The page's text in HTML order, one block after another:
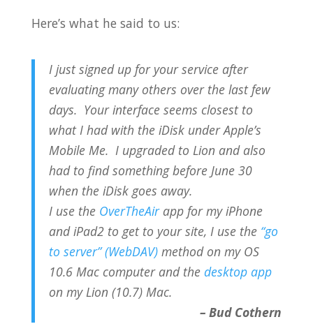
Here’s what he said to us:
I just signed up for your service after
evaluating many others over the last few
days. Your interface seems closest to
what I had with the iDisk under Apple’s
Mobile Me. I upgraded to Lion and also
had to find something before June 30
when the iDisk goes away.
I use the OverTheAirapp for my iPhone
and iPad2 to get to your site, I use the “go
to server” (WebDAV)method on my OS
10.6 Mac computer and the desktop app
on my Lion (10.7) Mac.
– Bud Cothern